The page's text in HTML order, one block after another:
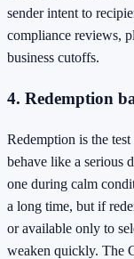
sender intent to
compliance reviews,
business cutoffs.
4. Redemption
Redemption is the
behave like a serious
one during calm
a long time, but if
or available only to
weaken quickly. The